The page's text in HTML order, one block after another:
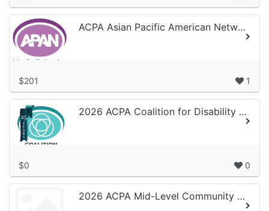
ACPA Asian Pacific American Network 40th Anniversary Campaign
$201 1
2026 ACPA Coalition for Disability Coaltion for Disability 25th Anniversary/A...
$0 0
2026 ACPA Mid-Level Community of Practice Campaign